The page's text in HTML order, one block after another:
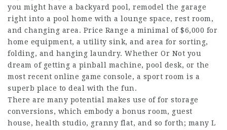
you might have a backyard pool, remodel the garage
right into a pool home with a lounge space, rest room,
and changing area. Price Range a minimal of $6,000 for
home equipment, a utility sink, and area for sorting,
folding, and hanging laundry. Whether Or Not you
dream of getting a pinball machine, pool desk, or the
most recent online game console, a sport room is a
superb place to deal with the fun.
There are many potential makes use of for storage
conversions, which embody a bonus room, guest
house, health studio, granny flat, and so forth; many L